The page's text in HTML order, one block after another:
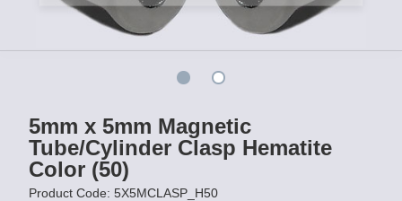
5mm x 5mm Magnetic
Tube/Cylinder Clasp Hematite
Color (50)
Product Code: 5X5MCLASP_H50